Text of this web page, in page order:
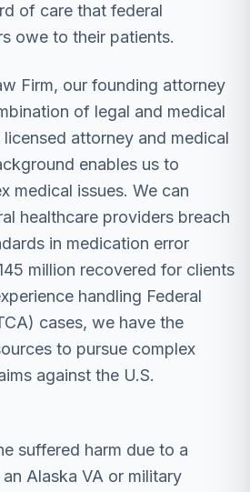
of care that federal
owe to their patients.
Firm, our founding attorney
of legal and medical
attorney and medical
enables us to
medical issues. We can
healthcare providers breach
in medication error
million recovered for clients
handling Federal
cases, we have the
to pursue complex
against the U.S.
suffered harm due to a
Alaska VA or military